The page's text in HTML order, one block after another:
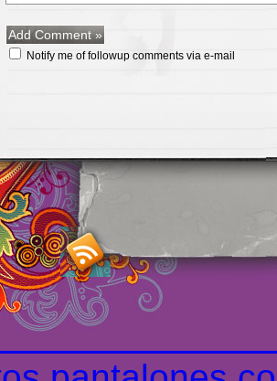
Notify me of followup comments via e-mail
Chelsea de
de foot rose
promo Maillots
qualité en
maillot
de la
et